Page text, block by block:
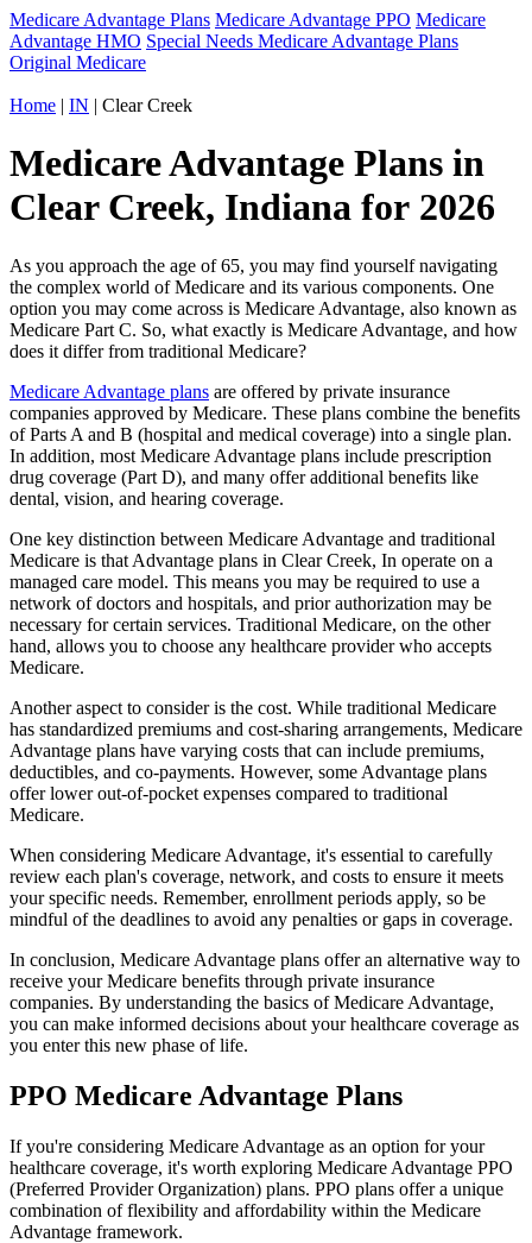
Medicare Advantage Plans Medicare Advantage PPO Medicare
Advantage HMO Special Needs Medicare Advantage Plans
Original Medicare
Home | IN | Clear Creek
Medicare Advantage Plans in
Clear Creek, Indiana for 2026
As you approach the age of 65, you may find yourself navigating
the complex world of Medicare and its various components. One
option you may come across is Medicare Advantage, also known as
Medicare Part C. So, what exactly is Medicare Advantage, and how
does it differ from traditional Medicare?
Medicare Advantage plans are offered by private insurance
companies approved by Medicare. These plans combine the benefits
of Parts A and B (hospital and medical coverage) into a single plan.
In addition, most Medicare Advantage plans include prescription
drug coverage (Part D), and many offer additional benefits like
dental, vision, and hearing coverage.
One key distinction between Medicare Advantage and traditional
Medicare is that Advantage plans in Clear Creek, In operate on a
managed care model. This means you may be required to use a
network of doctors and hospitals, and prior authorization may be
necessary for certain services. Traditional Medicare, on the other
hand, allows you to choose any healthcare provider who accepts
Medicare.
Another aspect to consider is the cost. While traditional Medicare
has standardized premiums and cost-sharing arrangements, Medicare
Advantage plans have varying costs that can include premiums,
deductibles, and co-payments. However, some Advantage plans
offer lower out-of-pocket expenses compared to traditional
Medicare.
When considering Medicare Advantage, it's essential to carefully
review each plan's coverage, network, and costs to ensure it meets
your specific needs. Remember, enrollment periods apply, so be
mindful of the deadlines to avoid any penalties or gaps in coverage.
In conclusion, Medicare Advantage plans offer an alternative way to
receive your Medicare benefits through private insurance
companies. By understanding the basics of Medicare Advantage,
you can make informed decisions about your healthcare coverage as
you enter this new phase of life.
PPO Medicare Advantage Plans
If you're considering Medicare Advantage as an option for your
healthcare coverage, it's worth exploring Medicare Advantage PPO
(Preferred Provider Organization) plans. PPO plans offer a unique
combination of flexibility and affordability within the Medicare
Advantage framework.